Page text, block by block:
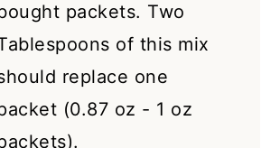
packets. Two
of this mix
replace one
(0.87 oz - 1 oz